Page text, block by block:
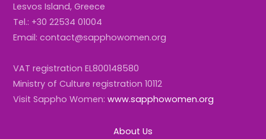
Lesvos Island, Greece
Tel.: +30 22534 01004
Email: contact@sapphowomen.org
VAT registration EL800148580
Ministry of Culture registration 10112
Visit Sappho Women:www.sapphowomen.org
About Us